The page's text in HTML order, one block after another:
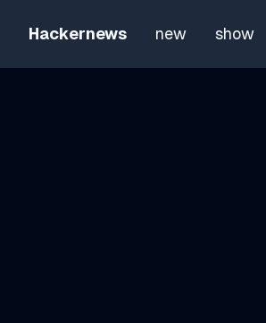
Hackernews new show